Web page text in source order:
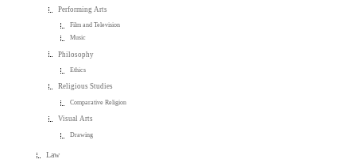
Performing Arts
Film and Television
Music
Philosophy
Ethics
Religious Studies
Comparative Religion
Visual Arts
Drawing
Law